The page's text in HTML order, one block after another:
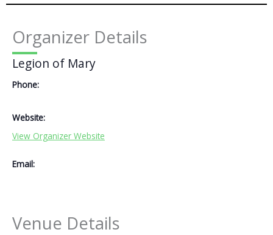
Organizer Details
Legion of Mary
Phone:
Website:
View Organizer Website
Email:
Venue Details